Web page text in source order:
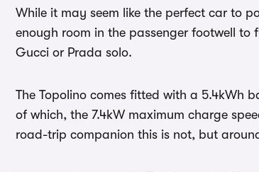
While it may seem like the perfect car to
enough room in the passenger footwell
Gucci or Prada solo.
The Topolino comes fitted with a 5.4kWh
of which, the 7.4kW maximum charge
road-trip companion this is not, but